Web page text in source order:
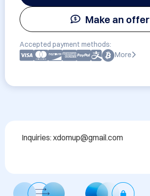
Make an offer
Accepted payment methods:
More
Inquiries: xdomup@gmail.com